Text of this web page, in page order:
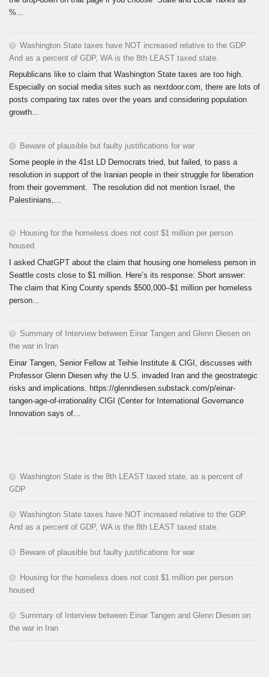
%...
Washington State taxes have NOT increased relative to the GDP.
And as a percent of GDP, WA is the 8th LEAST taxed state.
Republicans like to claim that Washington State taxes are too high.
Especially on social media sites such as nextdoor.com, there are lots of
posts comparing tax rates over the years and considering population
growth...
Beware of plausible but faulty justifications for war
Some people in the 41st LD Democrats tried, but failed, to pass a
resolution in support of the Iranian people in their struggle for liberation
from their government. The resolution did not mention Israel, the
Palestinians,...
Housing for the homeless does not cost $1 million per person
housed
I asked ChatGPT about the claim that housing one homeless person in
Seattle costs close to $1 million. Here’s its response: Short answer:
The claim that King County spends $500,000–$1 million per homeless
person...
Summary of Interview between Einar Tangen and Glenn Diesen on
the war in Iran
Einar Tangen, Senior Fellow at Teihie Institute & CIGI, discusses with
Professor Glenn Diesen why the U.S. invaded Iran and the geostrategic
risks and implications. https://glenndiesen.substack.com/p/einar-
tangen-age-of-irrationality CIGI (Center for International Governance
Innovation says of...
Washington State is the 8th LEAST taxed state, as a percent of
GDP
Washington State taxes have NOT increased relative to the GDP.
And as a percent of GDP, WA is the 8th LEAST taxed state.
Beware of plausible but faulty justifications for war
Housing for the homeless does not cost $1 million per person
housed
Summary of Interview between Einar Tangen and Glenn Diesen on
the war in Iran